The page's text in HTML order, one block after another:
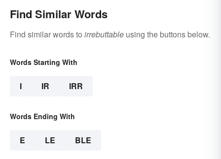
Find Similar Words
Find similar words to irrebuttable using the buttons below.
Words Starting With
I IR IRR
Words Ending With
E LE BLE